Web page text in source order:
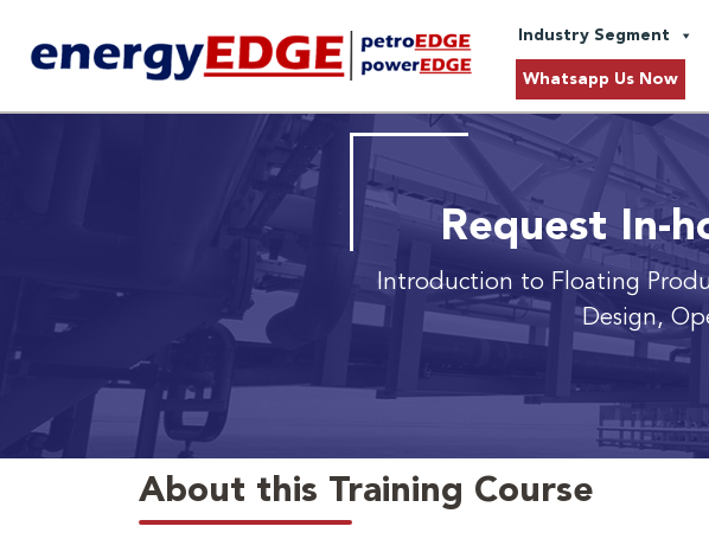
Industry Segment
Whatsapp Us Now
Request In-
Introduction to Floating
Design,
About this Training Course